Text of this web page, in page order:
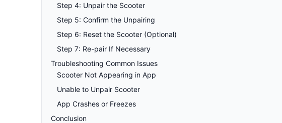
Step 4: Unpair the Scooter
Step 5: Confirm the Unpairing
Step 6: Reset the Scooter (Optional)
Step 7: Re-pair If Necessary
Troubleshooting Common Issues
Scooter Not Appearing in App
Unable to Unpair Scooter
App Crashes or Freezes
Conclusion